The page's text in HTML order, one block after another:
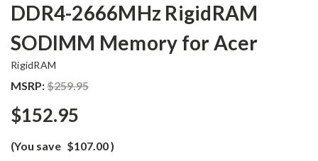
DDR4-2666MHz RigidRAM
SODIMM Memory for Acer
RigidRAM
MSRP:$259.95
$152.95
(You save $107.00)